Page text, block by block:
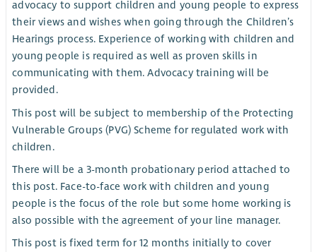
advocacy to support children and young people to express
their views and wishes when going through the Children’s
Hearings process. Experience of working with children and
young people is required as well as proven skills in
communicating with them. Advocacy training will be
provided.
This post will be subject to membership of the Protecting
Vulnerable Groups (PVG) Scheme for regulated work with
children.
There will be a 3-month probationary period attached to
this post. Face-to-face work with children and young
people is the focus of the role but some home working is
also possible with the agreement of your line manager.
This post is fixed term for 12 months initially to cover